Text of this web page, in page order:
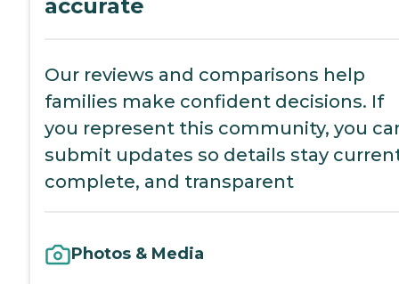
accurate
Our reviews and comparisons help
families make confident decisions. If
you represent this community, you
submit updates so details stay
complete, and transparent
Photos & Media